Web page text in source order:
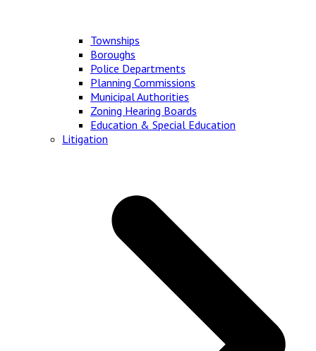
Townships
Boroughs
Police Departments
Planning Commissions
Municipal Authorities
Zoning Hearing Boards
Education & Special Education
Litigation